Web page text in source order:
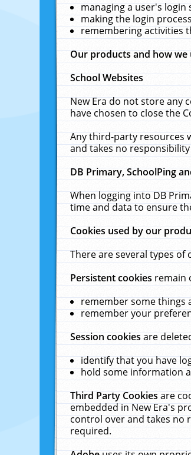
managing a user's login
making the login
remembering activities
Our products and how
School Websites
New Era do not store any
have chosen to close the
Any third-party resources
and takes no
DB Primary, SchoolPing
When logging into DB
time and data to ensure
Cookies used by our
There are several types of
Persistent cookiesremain
remember some things
remember your
Session cookiesare
identify that you have
hold some information
Third Party Cookiesare
embedded in New Era's
control over and takes no
required.